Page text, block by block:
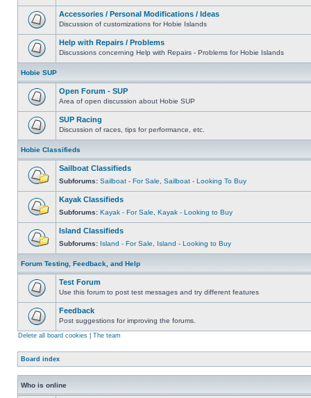
Accessories / Personal Modifications / Ideas
Discussion of customizations for Hobie Islands
Help with Repairs / Problems
Discussions concerning Help with Repairs - Problems for Hobie Islands
Hobie SUP
Open Forum - SUP
Area of open discussion about Hobie SUP
SUP Racing
Discussion of races, tips for performance, etc.
Hobie Classifieds
Sailboat Classifieds
Subforums: Sailboat - For Sale Sailboat - Looking To Buy
Kayak Classifieds
Subforums: Kayak - For Sale Kayak - Looking to Buy
Island Classifieds
Subforums: Island - For Sale Island - Looking to Buy
Forum Testing, Feedback, and Help
Test Forum
Use this forum to post test messages and try different features
Feedback
Post suggestions for improving the forums.
Delete all board cookies The team
Board index
Who is online